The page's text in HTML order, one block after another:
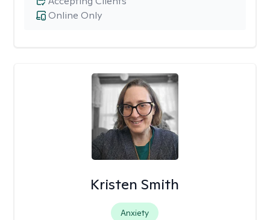
Online Only
Kristen Smith
Anxiety